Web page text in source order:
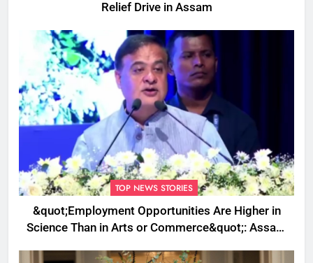
Relief Drive in Assam
TOP NEWS STORIES
&quot;Employment Opportunities Are Higher in
Science Than in Arts or Commerce&quot;: Assam